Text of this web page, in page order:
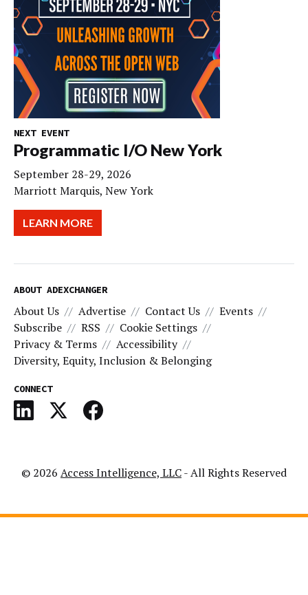
NEXT EVENT
Programmatic I/O New York
September 28-29, 2026
Marriott Marquis, New York
LEARN MORE
ABOUT ADEXCHANGER
About Us Advertise Contact Us
Events
Subscribe
RSS
Cookie Settings
Privacy & Terms
Accessibility
Diversity, Equity, Inclusion & Belonging
CONNECT
© 2026 Access Intelligence, LLC- All Rights Reserved